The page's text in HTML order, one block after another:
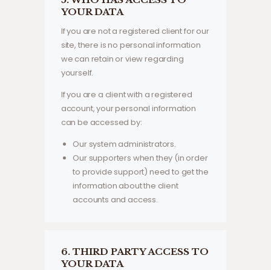
YOUR DATA
If you are not a registered client for our
site, there is no personal information
we can retain or view regarding
yourself.
If you are a client with a registered
account, your personal information
can be accessed by:
Our system administrators.
Our supporters when they (in order
to provide support) need to get the
information about the client
accounts and access.
6. THIRD PARTY ACCESS TO
YOUR DATA